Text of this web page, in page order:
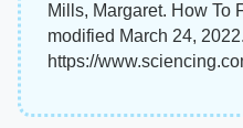
Mills, Margaret. How To
modified March 24, 2022.
https://